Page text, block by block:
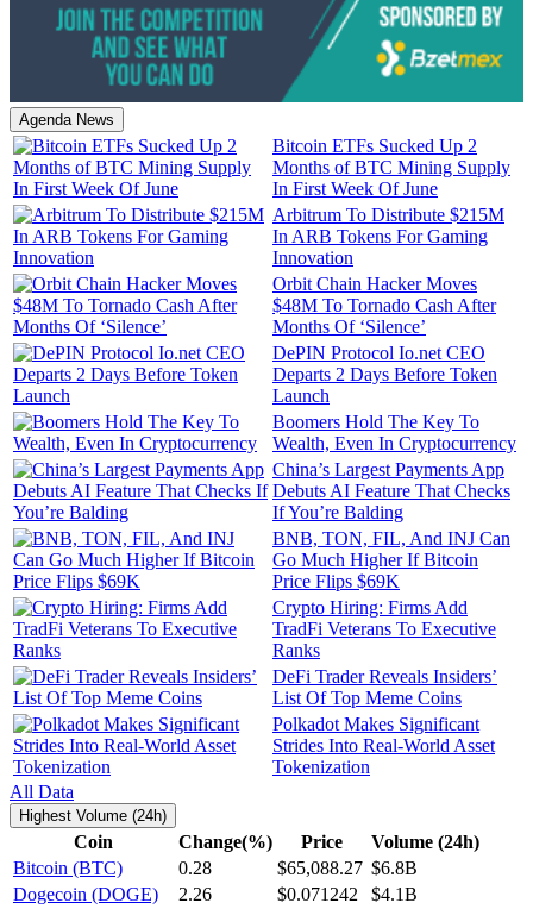
Agenda News
Bitcoin ETFs Sucked Up 2
Months of BTC Mining Supply
In First Week Of June
Arbitrum To Distribute $215M
In ARB Tokens For Gaming
Innovation
Orbit Chain Hacker Moves
$48M To Tornado Cash After
Months Of ‘Silence’
DePIN Protocol Io.net CEO
Departs 2 Days Before Token
Launch
Boomers Hold The Key To
Wealth, Even In Cryptocurrency
China’s Largest Payments App
Debuts AI Feature That Checks
If You’re Balding
BNB, TON, FIL, And INJ Can
Go Much Higher If Bitcoin
Price Flips $69K
Crypto Hiring: Firms Add
TradFi Veterans To Executive
Ranks
DeFi Trader Reveals Insiders’
List Of Top Meme Coins
Polkadot Makes Significant
Strides Into Real-World Asset
Tokenization
All Data
Highest Volume (24h)
Coin Change(%) Price
Volume (24h)
Bitcoin (BTC)
0.28 $65,088.27 $6.8B
Dogecoin (DOGE)
2.26 $0.071242
$4.1B